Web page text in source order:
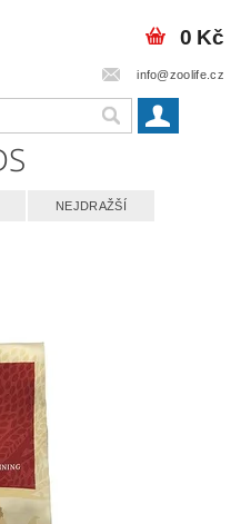
info@zoolife.cz
0 Kč
NEJDRAŽŠÍ